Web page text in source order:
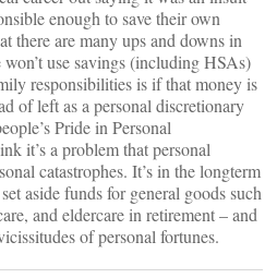
enough to save their own
there are many ups and downs in
use savings (including HSAs)
responsibilities is if that money is
of left as a personal discretionary
Pride in Personal
it’s a problem that personal
catastrophes. It’s in the longterm
aside funds for general goods such
and eldercare in retirement – and
of personal fortunes.